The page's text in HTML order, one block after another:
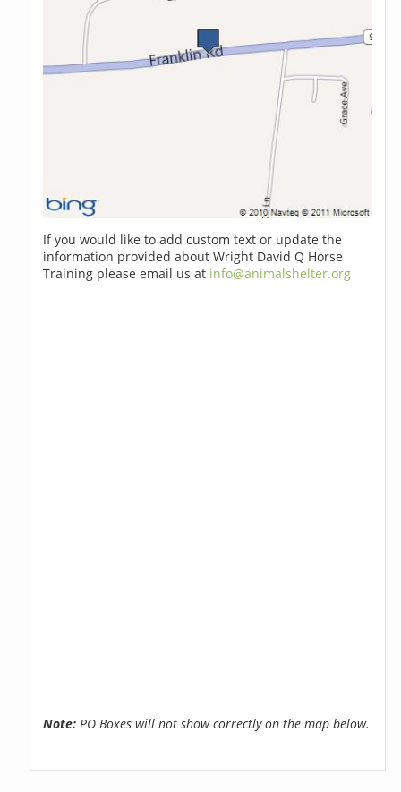
If you would like to add custom text or update the
information provided about Wright David Q Horse
Training please email us at info@animalshelter.org
Note: PO Boxes will not show correctly on the map below.